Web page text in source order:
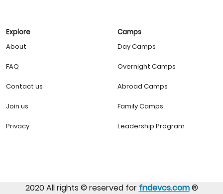
Explore
About
FAQ
Contact us
Join us
Privacy
Camps
Day Camps
Overnight Camps
Abroad Camps
Family Camps
Leadership Program
2020 All rights ©️ reserved for fndevcs.com®️